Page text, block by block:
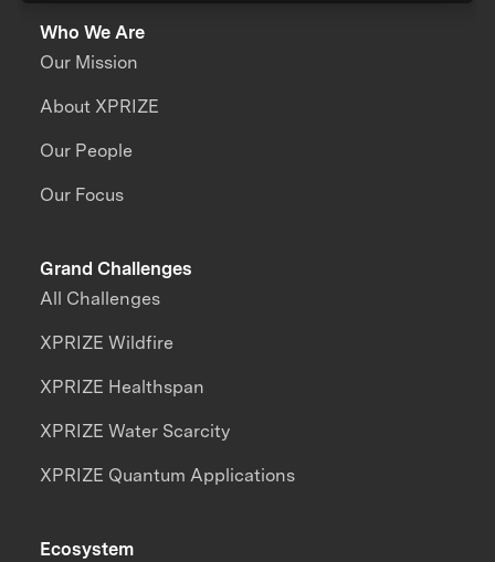
Who We Are
Our Mission
About XPRIZE
Our People
Our Focus
Grand Challenges
All Challenges
XPRIZE Wildfire
XPRIZE Healthspan
XPRIZE Water Scarcity
XPRIZE Quantum Applications
Ecosystem